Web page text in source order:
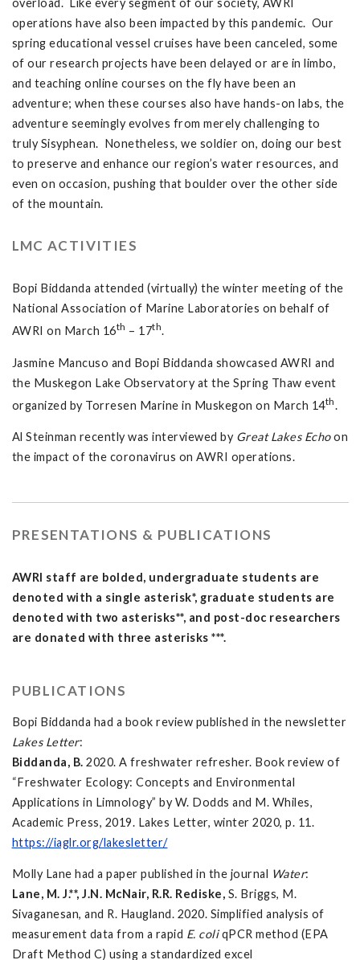
overload. Like every segment of our society, AWRI
operations have also been impacted by this pandemic. Our
spring educational vessel cruises have been canceled, some
of our research projects have been delayed or are in limbo,
and teaching online courses on the fly have been an
adventure; when these courses also have hands-on labs, the
adventure seemingly evolves from merely challenging to
truly Sisyphean. Nonetheless, we soldier on, doing our best
to preserve and enhance our region’s water resources, and
even on occasion, pushing that boulder over the other side
of the mountain.
LMC ACTIVITIES
Bopi Biddanda attended (virtually) the winter meeting of the
National Association of Marine Laboratories on behalf of
AWRI on March 16th – 17th.
Jasmine Mancuso and Bopi Biddanda showcased AWRI and
the Muskegon Lake Observatory at the Spring Thaw event
organized by Torresen Marine in Muskegon on March 14th.
Al Steinman recently was interviewed by Great Lakes Echoon
the impact of the coronavirus on AWRI operations.
PRESENTATIONS & PUBLICATIONS
AWRI staff are bolded, undergraduate students are
denoted with a single asterisk*, graduate students are
denoted with two asterisks**, and post-doc researchers
are donated with three asterisks ***.
PUBLICATIONS
Bopi Biddanda had a book review published in the newsletter
Lakes Letter:
Biddanda, B. 2020. A freshwater refresher. Book review of
“Freshwater Ecology: Concepts and Environmental
Applications in Limnology” by W. Dodds and M. Whiles,
Academic Press, 2019. Lakes Letter, winter 2020, p. 11.
https://iaglr.org/lakesletter/
Molly Lane had a paper published in the journal Water:
Lane, M. J.**, J.N. McNair, R.R. Rediske, S. Briggs, M.
Sivaganesan, and R. Haugland. 2020. Simplified analysis of
measurement data from a rapid E. coliqPCR method (EPA
Draft Method C) using a standardized excel